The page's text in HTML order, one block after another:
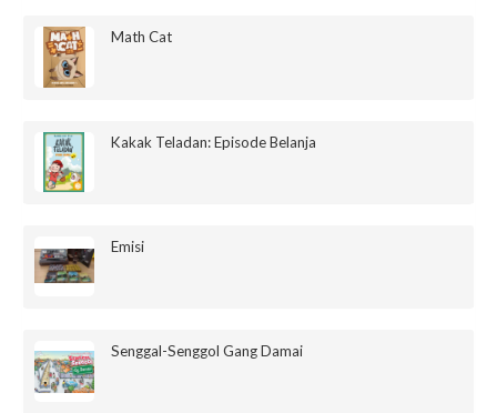
Math Cat
Kakak Teladan: Episode Belanja
Emisi
Senggal-Senggol Gang Damai